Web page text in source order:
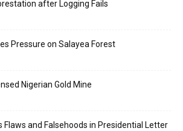
after Logging Fails
Pressure on Salayea Forest
Nigerian Gold Mine
Flaws and Falsehoods in Presidential Letter